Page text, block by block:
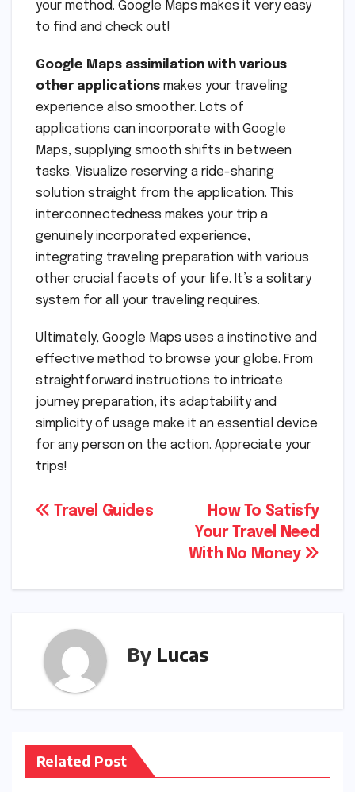
your method. Google Maps makes it very easy
to find and check out!
Google Maps assimilation with various
other applications makes your traveling
experience also smoother. Lots of
applications can incorporate with Google
Maps, supplying smooth shifts in between
tasks. Visualize reserving a ride-sharing
solution straight from the application. This
interconnectedness makes your trip a
genuinely incorporated experience,
integrating traveling preparation with various
other crucial facets of your life. It’s a solitary
system for all your traveling requires.
Ultimately, Google Maps uses a instinctive and
effective method to browse your globe. From
straightforward instructions to intricate
journey preparation, its adaptability and
simplicity of usage make it an essential device
for any person on the action. Appreciate your
trips!
Post
How To Satisfy
Your Travel Need
With No Money
Travel Guides
By Lucas
Related Post